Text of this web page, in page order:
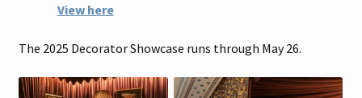
View here
The 2025 Decorator Showcase runs through May 26.